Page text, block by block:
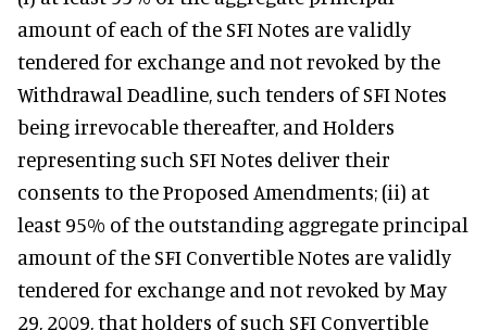
amount of each of the SFI Notes are validly
tendered for exchange and not revoked by the
Withdrawal Deadline, such tenders of SFI Notes
being irrevocable thereafter, and Holders
representing such SFI Notes deliver their
consents to the Proposed Amendments; (ii) at
least 95% of the outstanding aggregate principal
amount of the SFI Convertible Notes are validly
tendered for exchange and not revoked by May
29, 2009, that holders of such SFI Convertible